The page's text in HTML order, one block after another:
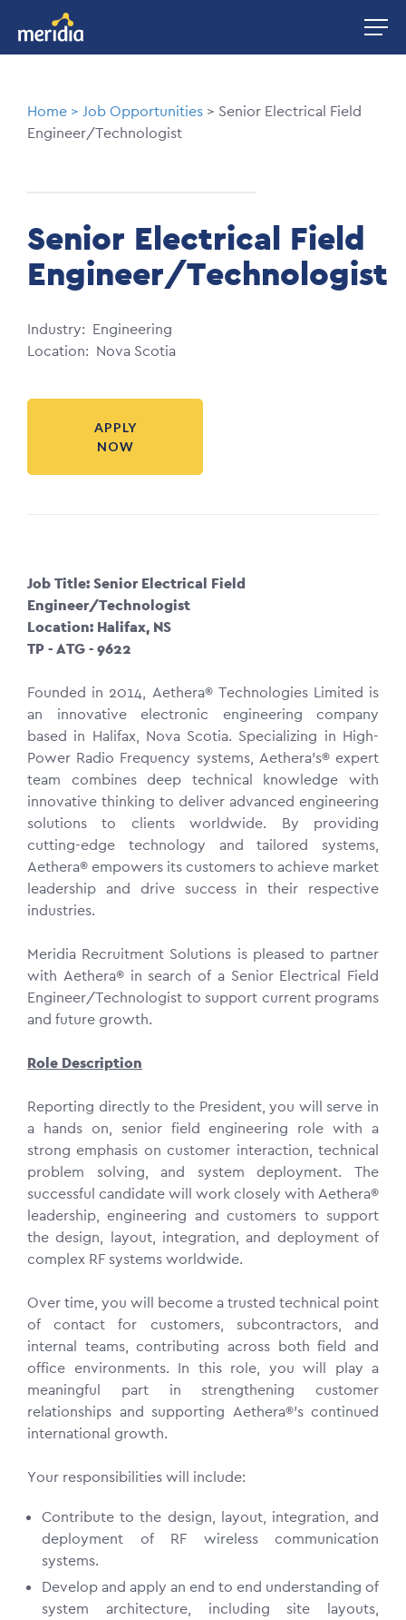
main
Image
Breadcrumb
Home Job Opportunities
Senior Electrical Field
Engineer/Technologist
Senior Electrical Field
Engineer/Technologist
Industry
Engineering
Location
Nova Scotia
APPLY
NOW
Job Title: Senior Electrical Field
Engineer/Technologist
Location: Halifax, NS
TP - ATG - 9622
Founded in 2014, Aethera® Technologies Limited is
an innovative electronic engineering company
based in Halifax, Nova Scotia. Specializing in High-
Power Radio Frequency systems, Aethera’s® expert
team combines deep technical knowledge with
innovative thinking to deliver advanced engineering
solutions to clients worldwide. By providing
cutting-edge technology and tailored systems,
Aethera® empowers its customers to achieve market
leadership and drive success in their respective
industries.
Meridia Recruitment Solutions is pleased to partner
with Aethera® in search of a Senior Electrical Field
Engineer/Technologist to support current programs
and future growth.
Role Description
Reporting directly to the President, you will serve in
a hands on, senior field engineering role with a
strong emphasis on customer interaction, technical
problem solving, and system deployment. The
successful candidate will work closely with Aethera®
leadership, engineering and customers to support
the design, layout, integration, and deployment of
complex RF systems worldwide.
Over time, you will become a trusted technical point
of contact for customers, subcontractors, and
internal teams, contributing across both field and
office environments. In this role, you will play a
meaningful part in strengthening customer
relationships and supporting Aethera®’s continued
international growth.
Your responsibilities will include:
Contribute to the design, layout, integration, and
deployment of RF wireless communication
systems.
Develop and apply an end to end understanding of
system architecture, including site layouts,